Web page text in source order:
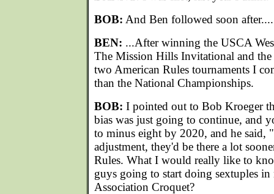
BOB: And Ben followed soon after....
BEN: ...After winning the USCA
The Mission Hills Invitational and the
two American Rules tournaments I
than the National Championships.
BOB: I pointed out to Bob Kroeger
bias was just going to continue, and
to minus eight by 2020, and he said,
adjustment, they'd be there a lot
Rules. What I would really like to
guys going to start doing sextuples
Association Croquet?